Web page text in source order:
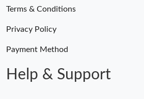
Terms & Conditions
Privacy Policy
Payment Method
Help & Support